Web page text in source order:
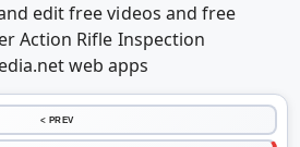
edit free videos and free
Action Rifle Inspection
web apps
< PREV